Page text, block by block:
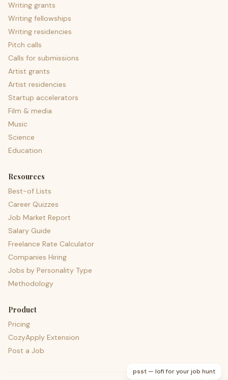
Writing grants
Writing fellowships
Writing residencies
Pitch calls
Calls for submissions
Artist grants
Artist residencies
Startup accelerators
Film & media
Music
Science
Education
Resources
Best-of Lists
Career Quizzes
Job Market Report
Salary Guide
Freelance Rate Calculator
Companies Hiring
Jobs by Personality Type
Methodology
Product
Pricing
CozyApply Extension
Post a Job
psst — lofi for your job hunt